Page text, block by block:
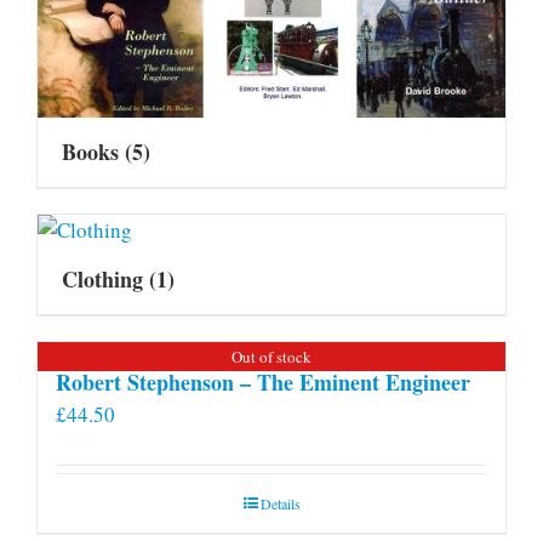
Books(5)
Clothing(1)
Out of stock
Robert Stephenson – The Eminent Engineer
£44.50
Details